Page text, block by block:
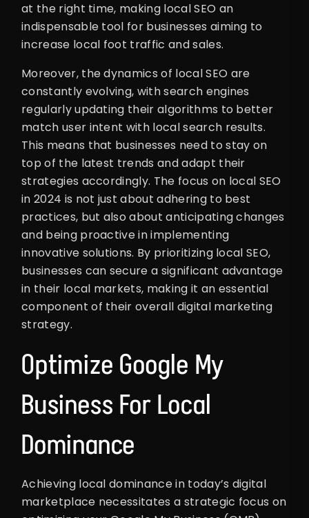
at the right time, making local SEO an
indispensable tool for businesses aiming to
increase local foot traffic and sales.
Moreover, the dynamics of local SEO are
constantly evolving, with search engines
regularly updating their algorithms to better
match user intent with local search results.
This means that businesses need to stay on
top of the latest trends and adapt their
strategies accordingly. The focus on local SEO
in 2024 is not just about adhering to best
practices, but also about anticipating changes
and being proactive in implementing
innovative solutions. By prioritizing local SEO,
businesses can secure a significant advantage
in their local markets, making it an essential
component of their overall digital marketing
strategy.
Optimize Google My
Business For Local
Dominance
Achieving local dominance in today’s digital
marketplace necessitates a strategic focus on